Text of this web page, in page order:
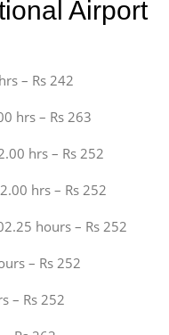
Airport
– Rs 242
hrs – Rs 263
hrs – Rs 252
hrs – Rs 252
hours – Rs 252
– Rs 252
– Rs 252